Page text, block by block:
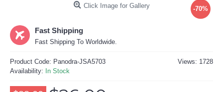
-70%
Click Image for Gallery
Fast Shipping
Fast Shipping To Worldwide.
Views: 1728
Product Code: Panodra-JSA5703
Availability: In Stock